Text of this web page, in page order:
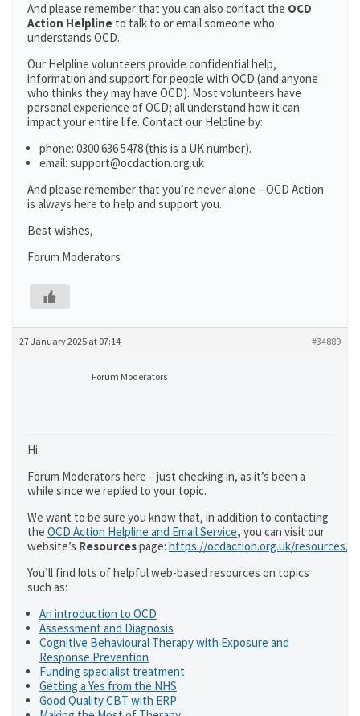
And please remember that you can also contact the OCD
Action Helpline to talk to or email someone who
understands OCD.
Our Helpline volunteers provide confidential help,
information and support for people with OCD (and anyone
who thinks they may have OCD). Most volunteers have
personal experience of OCD; all understand how it can
impact your entire life. Contact our Helpline by:
phone: 0300 636 5478 (this is a UK number).
email: support@ocdaction.org.uk
And please remember that you’re never alone – OCD Action
is always here to help and support you.
Best wishes,
Forum Moderators
27 January 2025 at 07:14 #34889
Forum Moderators
Hi:
Forum Moderators here – just checking in, as it’s been a
while since we replied to your topic.
We want to be sure you know that, in addition to contacting
the OCD Action Helpline and Email Service, you can visit our
website’s Resourcespage: https://ocdaction.org.uk/resources/
You’ll find lots of helpful web-based resources on topics
such as:
An introduction to OCD
Assessment and Diagnosis
Cognitive Behavioural Therapy with Exposure and
Response Prevention
Funding specialist treatment
Getting a Yes from the NHS
Good Quality CBT with ERP